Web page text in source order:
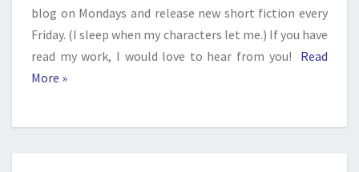
blog on Mondays and release new short fiction every
Friday. (I sleep when my characters let me.) If you have
read my work, I would love to hear from you!
Read
More »